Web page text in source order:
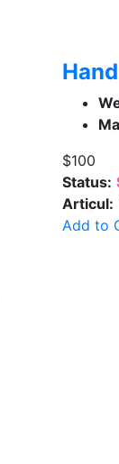
$100
Status:
Articul:
Add to